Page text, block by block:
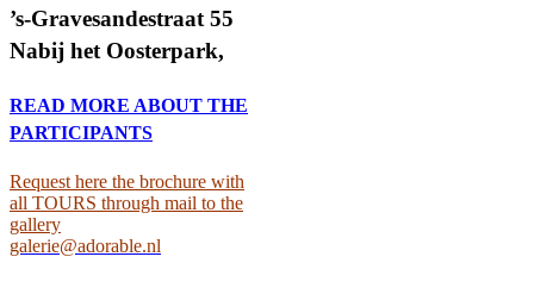
’s-Gravesandestraat 55
Nabij het Oosterpark,
READ MORE ABOUT THE
PARTICIPANTS
Request here the brochure with
all TOURS through mail to the
gallery
galerie@adorable.nl